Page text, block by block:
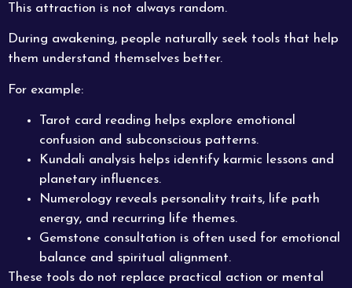
This attraction is not always random.
During awakening, people naturally seek tools that help
them understand themselves better.
For example:
Tarot card reading helps explore emotional
confusion and subconscious patterns.
Kundali analysis helps identify karmic lessons and
planetary influences.
Numerology reveals personality traits, life path
energy, and recurring life themes.
Gemstone consultation is often used for emotional
balance and spiritual alignment.
These tools do not replace practical action or mental